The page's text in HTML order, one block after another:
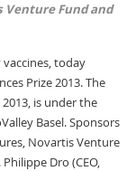
Venture Fund and
today
Prize 2013. The
is under the
Basel. Sponsors
Novartis Venture
Dro (CEO,